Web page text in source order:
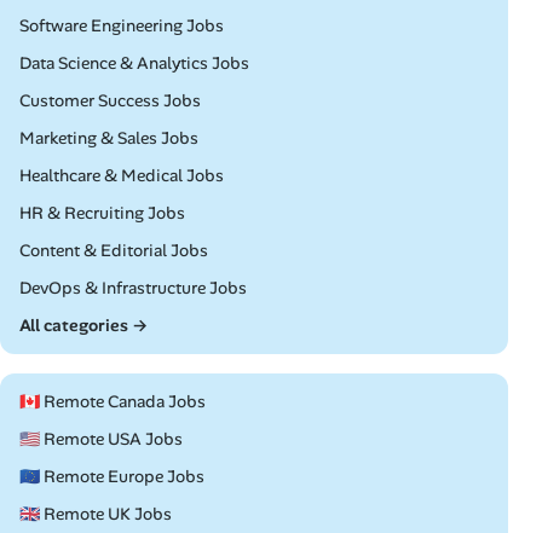
Remote
Software Engineering Jobs
Remote
Data Science & Analytics Jobs
Remote
Customer Success Jobs
Remote
Marketing & Sales Jobs
Remote
Healthcare & Medical Jobs
Remote
HR & Recruiting Jobs
Remote
Content & Editorial Jobs
Remote
DevOps & Infrastructure Jobs
All categories →
🇨🇦 Remote Canada Jobs
🇺🇸 Remote USA Jobs
🇪🇺 Remote Europe Jobs
🇬🇧 Remote UK Jobs